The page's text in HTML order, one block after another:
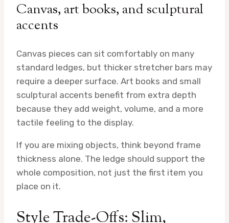
Canvas, art books, and sculptural
accents
Canvas pieces can sit comfortably on many
standard ledges, but thicker stretcher bars may
require a deeper surface. Art books and small
sculptural accents benefit from extra depth
because they add weight, volume, and a more
tactile feeling to the display.
If you are mixing objects, think beyond frame
thickness alone. The ledge should support the
whole composition, not just the first item you
place on it.
Style Trade-Offs: Slim,